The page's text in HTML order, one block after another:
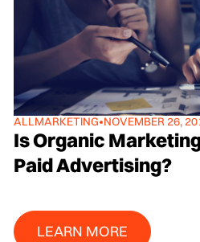
ALLMARKETING•NOVEMBER 26,
Is Organic
Paid Advertising?
LEARN MORE
Learn More